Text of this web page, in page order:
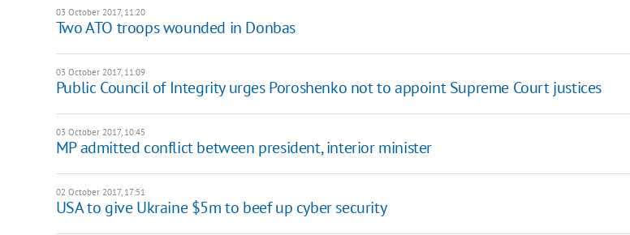
03 October 2017, 11:20
Two ATO troops wounded in Donbas
03 October 2017, 11:09
Public Council of Integrity urges Poroshenko not to appoint Supreme Court justices
03 October 2017, 10:45
MP admitted conflict between president, interior minister
02 October 2017, 17:51
USA to give Ukraine $5m to beef up cyber security